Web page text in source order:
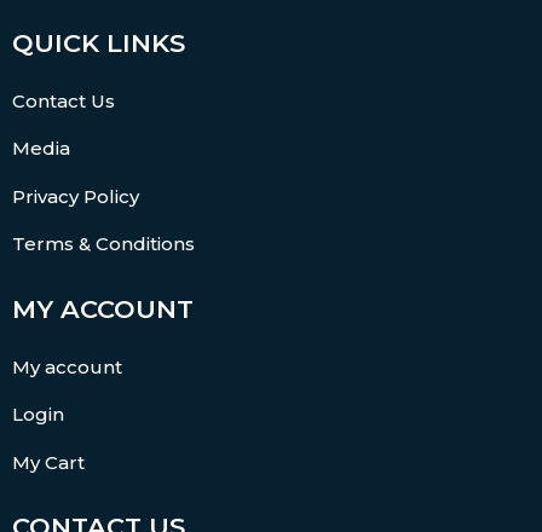
QUICK LINKS
Contact Us
Media
Privacy Policy
Terms & Conditions
MY ACCOUNT
My account
Login
My Cart